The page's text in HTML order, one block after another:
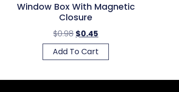
Window Box With Magnetic
Closure
$0.98 $0.45
Add To Cart